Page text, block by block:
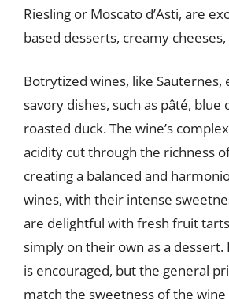
Riesling or Moscato d’Asti, are
based desserts, creamy
Botrytized wines, like Sauternes,
savory dishes, such as pâté, blue
roasted duck. The wine’s
acidity cut through the richness
creating a balanced and
wines, with their intense
are delightful with fresh fruit
simply on their own as a
is encouraged, but the general
match the sweetness of the